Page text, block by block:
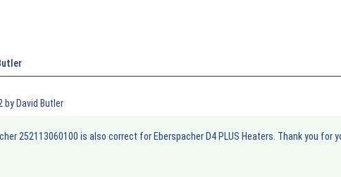
by David Butler
252113060100 is also correct for Eberspacher D4 PLUS Heaters. Thank you for